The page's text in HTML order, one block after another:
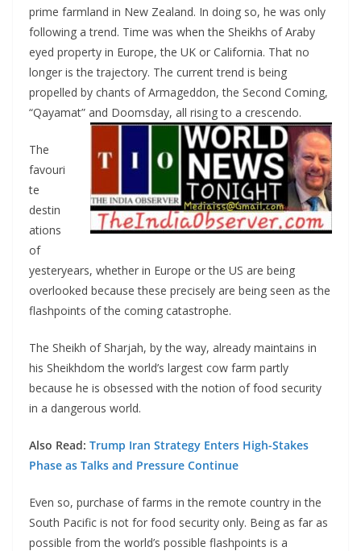
prime farmland in New Zealand. In doing so, he was only
following a trend. Time was when the Sheikhs of Araby
eyed property in Europe, the UK or California. That no
longer is the trajectory. The current trend is being
propelled by chants of Armageddon, the Second Coming,
“Qayamat” and Doomsday, all rising to a crescendo.
The
favouri
te
destin
ations
of
yesteryears, whether in Europe or the US are being
overlooked because these precisely are being seen as the
flashpoints of the coming catastrophe.
The Sheikh of Sharjah, by the way, already maintains in
his Sheikhdom the world’s largest cow farm partly
because he is obsessed with the notion of food security
in a dangerous world.
Also Read: Trump Iran Strategy Enters High-Stakes
Phase as Talks and Pressure Continue
Even so, purchase of farms in the remote country in the
South Pacific is not for food security only. Being as far as
possible from the world’s possible flashpoints is a